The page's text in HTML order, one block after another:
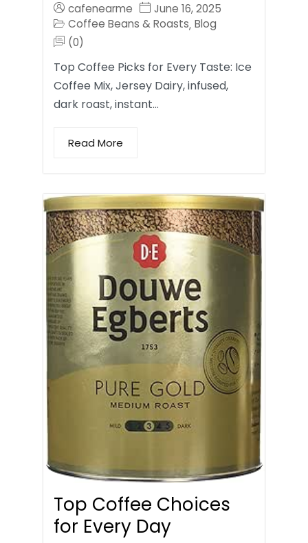
cafenearme
June 16, 2025
Coffee Beans & Roasts, Blog
(0)
Top Coffee Picks for Every Taste: Ice
Coffee Mix, Jersey Dairy, infused,
dark roast, instant…
Read More
Top Coffee Choices
for Every Day